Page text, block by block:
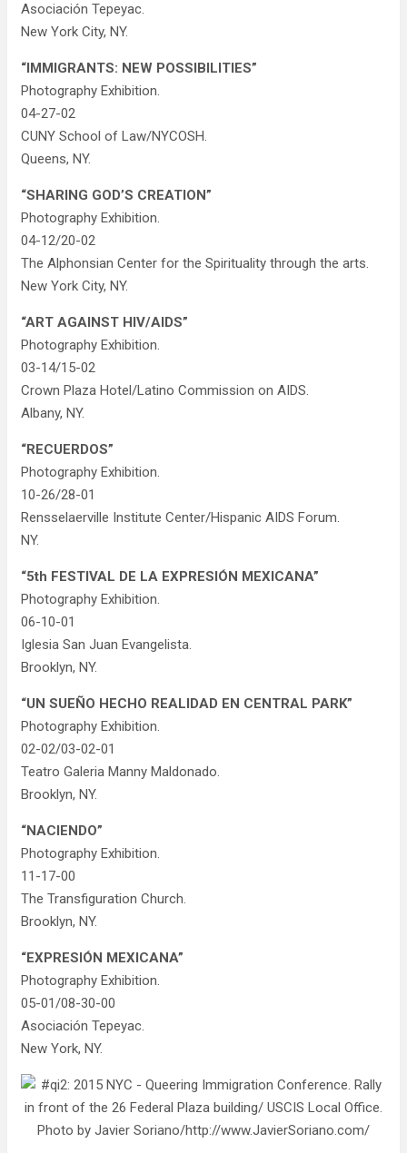
Asociación Tepeyac.
New York City, NY.
“IMMIGRANTS: NEW POSSIBILITIES”
Photography Exhibition.
04-27-02
CUNY School of Law/NYCOSH.
Queens, NY.
“SHARING GOD’S CREATION”
Photography Exhibition.
04-12/20-02
The Alphonsian Center for the Spirituality through the arts.
New York City, NY.
“ART AGAINST HIV/AIDS”
Photography Exhibition.
03-14/15-02
Crown Plaza Hotel/Latino Commission on AIDS.
Albany, NY.
“RECUERDOS”
Photography Exhibition.
10-26/28-01
Rensselaerville Institute Center/Hispanic AIDS Forum.
NY.
“5th FESTIVAL DE LA EXPRESIÓN MEXICANA”
Photography Exhibition.
06-10-01
Iglesia San Juan Evangelista.
Brooklyn, NY.
“UN SUEÑO HECHO REALIDAD EN CENTRAL PARK”
Photography Exhibition.
02-02/03-02-01
Teatro Galeria Manny Maldonado.
Brooklyn, NY.
“NACIENDO”
Photography Exhibition.
11-17-00
The Transfiguration Church.
Brooklyn, NY.
“EXPRESIÓN MEXICANA”
Photography Exhibition.
05-01/08-30-00
Asociación Tepeyac.
New York, NY.